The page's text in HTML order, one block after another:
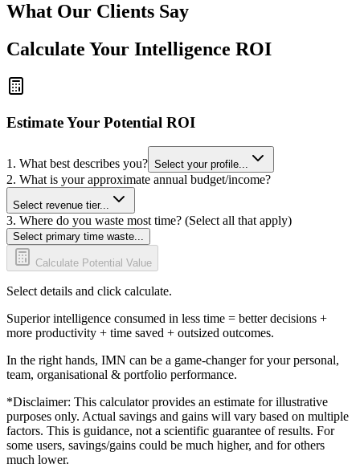
What Our Clients Say
Calculate Your Intelligence ROI
Estimate Your Potential ROI
1. What best describes you? Select your profile...
2. What is your approximate annual budget/income?
Select revenue tier...
3. Where do you waste most time? (Select all that apply)
Select primary time waste...
Calculate Potential Value
Select details and click calculate.
Superior intelligence consumed in less time = better decisions +
more productivity + time saved + outsized outcomes.
In the right hands, IMN can be a game-changer for your personal,
team, organisational & portfolio performance.
*Disclaimer: This calculator provides an estimate for illustrative
purposes only. Actual savings and gains will vary based on multiple
factors. This is guidance, not a scientific guarantee of results. For
some users, savings/gains could be much higher, and for others
much lower.